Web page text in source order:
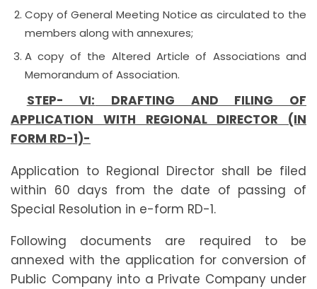
Copy of General Meeting Notice as circulated to the
members along with annexures;
A copy of the Altered Article of Associations and
Memorandum of Association.
STEP- VI: DRAFTING AND FILING OF
APPLICATION WITH REGIONAL DIRECTOR (IN
FORM RD-1)-
Application to Regional Director shall be filed
within 60 days from the date of passing of
Special Resolution in e-form RD-1.
Following documents are required to be
annexed with the application for conversion of
Public Company into a Private Company under